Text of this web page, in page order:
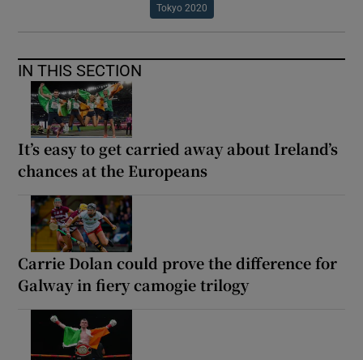
Tokyo 2020
IN THIS SECTION
It’s easy to get carried away about Ireland’s
chances at the Europeans
Carrie Dolan could prove the difference for
Galway in fiery camogie trilogy